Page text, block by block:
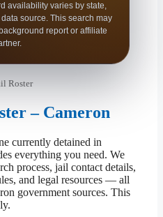
availability varies by state,
source. This search may
report or affiliate
Roster
– Cameron
currently detained in
everything you need. We
process, jail contact details,
and legal resources — all
government sources. This